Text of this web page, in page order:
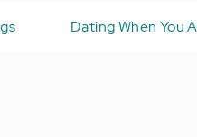
Dating When You